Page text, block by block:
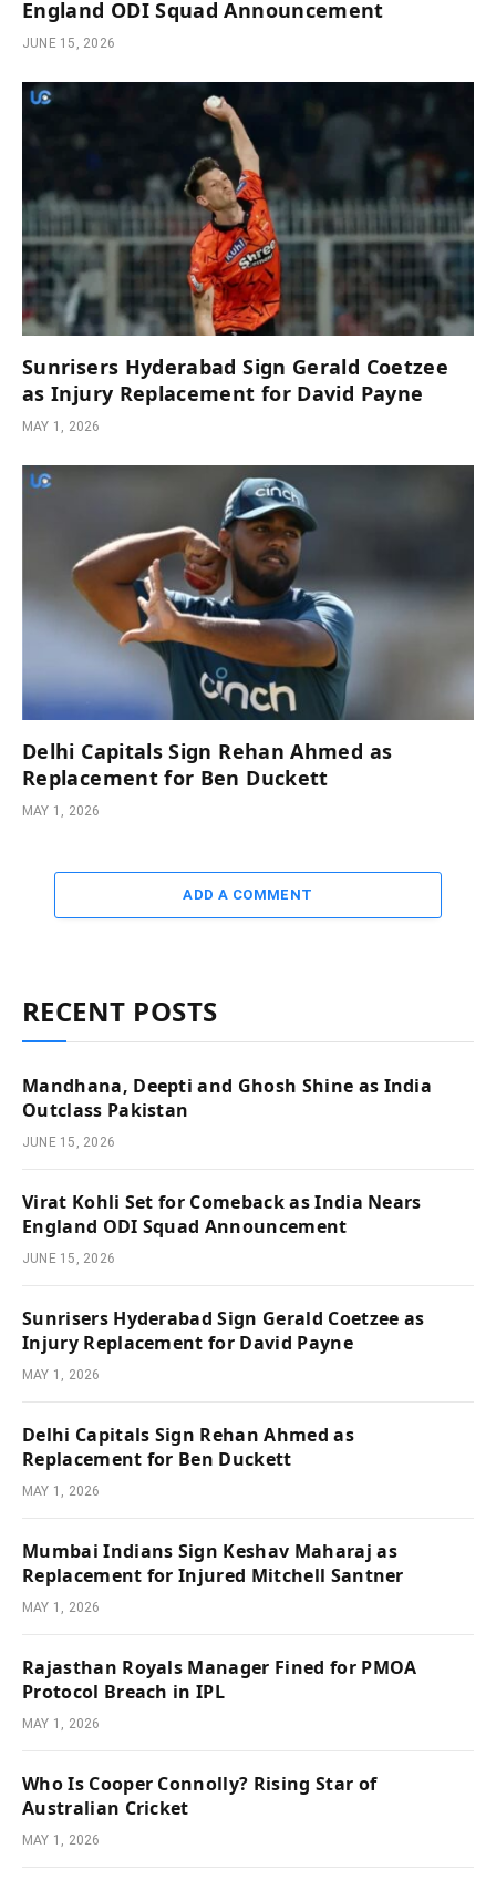
England ODI Squad Announcement
JUNE 15, 2026
Sunrisers Hyderabad Sign Gerald Coetzee
as Injury Replacement for David Payne
MAY 1, 2026
Delhi Capitals Sign Rehan Ahmed as
Replacement for Ben Duckett
MAY 1, 2026
ADD A COMMENT
RECENT POSTS
Mandhana, Deepti and Ghosh Shine as India
Outclass Pakistan
JUNE 15, 2026
Virat Kohli Set for Comeback as India Nears
England ODI Squad Announcement
JUNE 15, 2026
Sunrisers Hyderabad Sign Gerald Coetzee as
Injury Replacement for David Payne
MAY 1, 2026
Delhi Capitals Sign Rehan Ahmed as
Replacement for Ben Duckett
MAY 1, 2026
Mumbai Indians Sign Keshav Maharaj as
Replacement for Injured Mitchell Santner
MAY 1, 2026
Rajasthan Royals Manager Fined for PMOA
Protocol Breach in IPL
MAY 1, 2026
Who Is Cooper Connolly? Rising Star of
Australian Cricket
MAY 1, 2026